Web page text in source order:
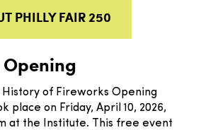
PHILLY FAIR 250
History of Fireworks Opening
place on Friday, April 10, 2026,
at the Institute. This free event